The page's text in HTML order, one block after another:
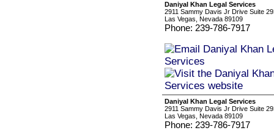
Daniyal Khan Legal Services
2911 Sammy Davis Jr Drive Suite
Las Vegas, Nevada 89109
Phone: 239-786-7917
Daniyal Khan Legal Services
2911 Sammy Davis Jr Drive Suite
Las Vegas, Nevada 89109
Phone: 239-786-7917